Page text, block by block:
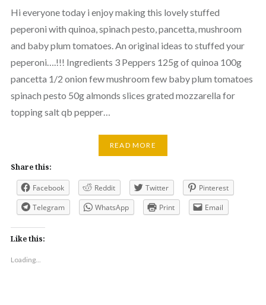
Hi everyone today i enjoy making this lovely stuffed
peperoni with quinoa, spinach pesto, pancetta, mushroom
and baby plum tomatoes. An original ideas to stuffed your
peperoni….!!! Ingredients 3 Peppers 125g of quinoa 100g
pancetta 1/2 onion few mushroom few baby plum tomatoes
spinach pesto 50g almonds slices grated mozzarella for
topping salt qb pepper…
READ MORE
Share this:
Facebook Reddit Twitter
Pinterest
Telegram
WhatsApp Print Email
Like this:
Loading...